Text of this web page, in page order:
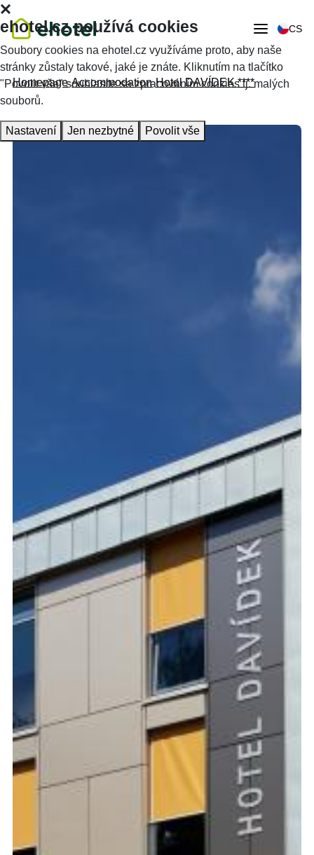
CS
Homepage Accommodation Hotel DAVÍDEK ****
ehotel.cz používá cookies
Soubory cookies na ehotel.cz využíváme proto, aby naše
stránky zůstaly takové, jaké je znáte. Kliknutím na tlačítko
"Povolit vše" souhlasíte se zpracováním cookies tj. malých
souborů.
Nastavení Jen nezbytné Povolit vše